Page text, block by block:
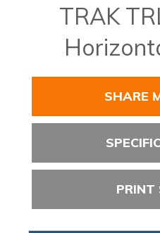
TRAK
SHARE
PRINT